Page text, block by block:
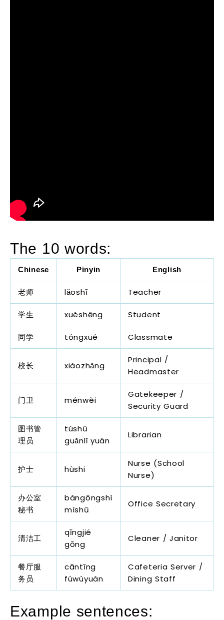
The 10 words:
Chinese Pinyin English
老师 lǎoshī Teacher
学生 xuéshēng Student
同学 tóngxué Classmate
校长 xiàozhǎng
Principal /
Headmaster
门卫 ménwèi
Gatekeeper /
Security Guard
图书管
理员
túshū
guǎnlǐ yuán
Librarian
护士 hùshi
Nurse (School
Nurse)
办公室
秘书
bàngōngshì
mìshū
Office Secretary
清洁工
qīngjié
gōng
Cleaner / Janitor
餐厅服
务员
cāntīng
fúwùyuán
Cafeteria Server /
Dining Staff
Example sentences: